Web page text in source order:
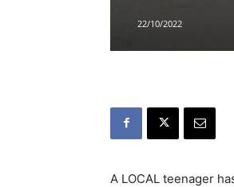
22/10/2022
A LOCAL teenager